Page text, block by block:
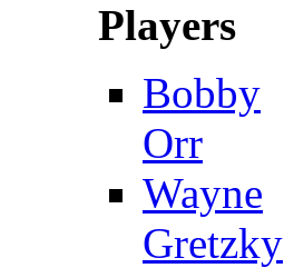
Players
Bobby
Orr
Wayne
Gretzky